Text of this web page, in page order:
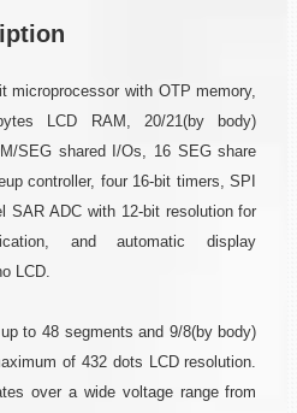
microprocessor with OTP memory,
LCD RAM, 20/21(by body)
SEG shared I/Os, 16 SEG share
controller, four 16-bit timers, SPI
SAR ADC with 12-bit resolution for
and automatic display
LCD.
to 48 segments and 9/8(by body)
of 432 dots LCD resolution.
over a wide voltage range from